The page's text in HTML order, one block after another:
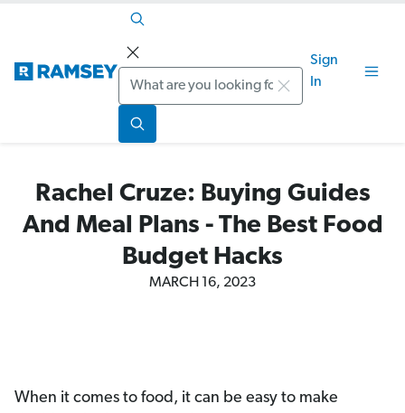
Search
Sign
In
Rachel Cruze: Buying Guides
And Meal Plans - The Best Food
Budget Hacks
MARCH 16, 2023
When it comes to food, it can be easy to make